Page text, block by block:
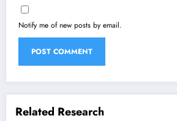
Notify me of new posts by email.
Related Research